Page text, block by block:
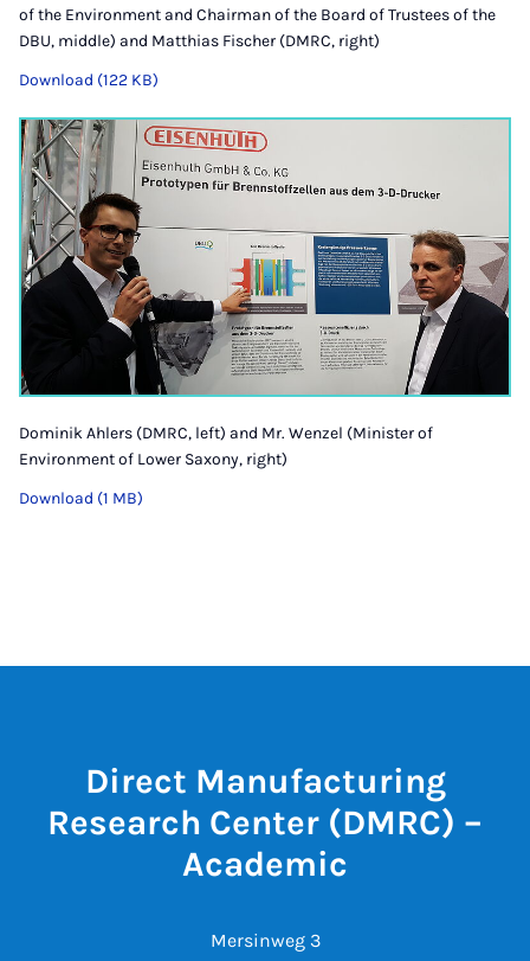
of the Environment and Chairman of the Board of Trustees of the
DBU, middle) and Matthias Fischer (DMRC, right)
Download (122 KB)
Dominik Ahlers (DMRC, left) and Mr. Wenzel (Minister of
Environment of Lower Saxony, right)
Download (1 MB)
Direct Manufacturing
Research Center (DMRC) –
Academic
Mersinweg 3